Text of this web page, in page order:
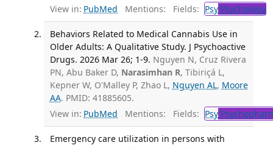
View in: PubMed Mentions: Fields: PsyPsychology
Behaviors Related to Medical Cannabis Use in
Older Adults: A Qualitative Study. J Psychoactive
Drugs. 2026 Mar 26; 1-9. Nguyen N, Cruz Rivera
PN, Abu Baker D, Narasimhan R, Tibiriçá L,
Kepner W, O'Malley P, Zhao L, Nguyen AL, Moore
AA. PMID: 41885605.
View in: PubMed Mentions: Fields: Psy
Emergency care utilization in persons with